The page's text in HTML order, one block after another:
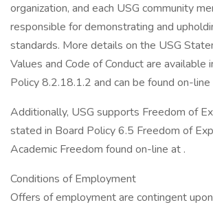
organization, and each USG community
responsible for demonstrating and
standards. More details on the USG
Values and Code of Conduct are available
Policy 8.2.18.1.2 and can be found on-line
Additionally, USG supports Freedom of
stated in Board Policy 6.5 Freedom of
Academic Freedom found on-line at .
Conditions of Employment
Offers of employment are contingent